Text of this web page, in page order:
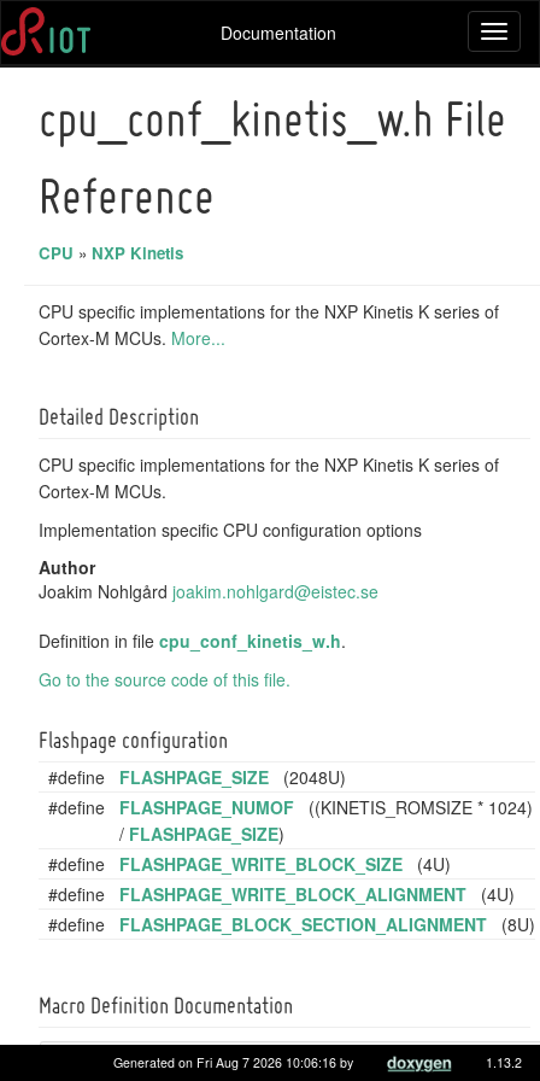
Documentation
cpu_conf_kinetis_w.h File
Reference
CPU » NXP Kinetis
CPU specific implementations for the NXP Kinetis K series of
Cortex-M MCUs. More...
Detailed Description
CPU specific implementations for the NXP Kinetis K series of
Cortex-M MCUs.
Implementation specific CPU configuration options
Author
Joakim Nohlgård joakim.nohlgard@eistec.se
Definition in file cpu_conf_kinetis_w.h.
Go to the source code of this file.
Flashpage configuration
#define FLASHPAGE_SIZE (2048U)
#define
FLASHPAGE_NUMOF ((KINETIS_ROMSIZE * 1024)
/ FLASHPAGE_SIZE)
#define
FLASHPAGE_WRITE_BLOCK_SIZE (4U)
#define
FLASHPAGE_WRITE_BLOCK_ALIGNMENT (4U)
#define
FLASHPAGE_BLOCK_SECTION_ALIGNMENT (8U)
Macro Definition Documentation
#defineGenerated on Fri Aug 7 2026 10:06:16 by 1.13.2